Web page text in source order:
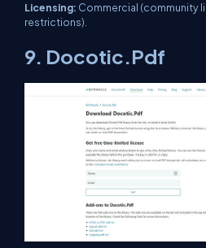
Licensing: Commercial (community
restrictions).
9. Docotic.Pdf